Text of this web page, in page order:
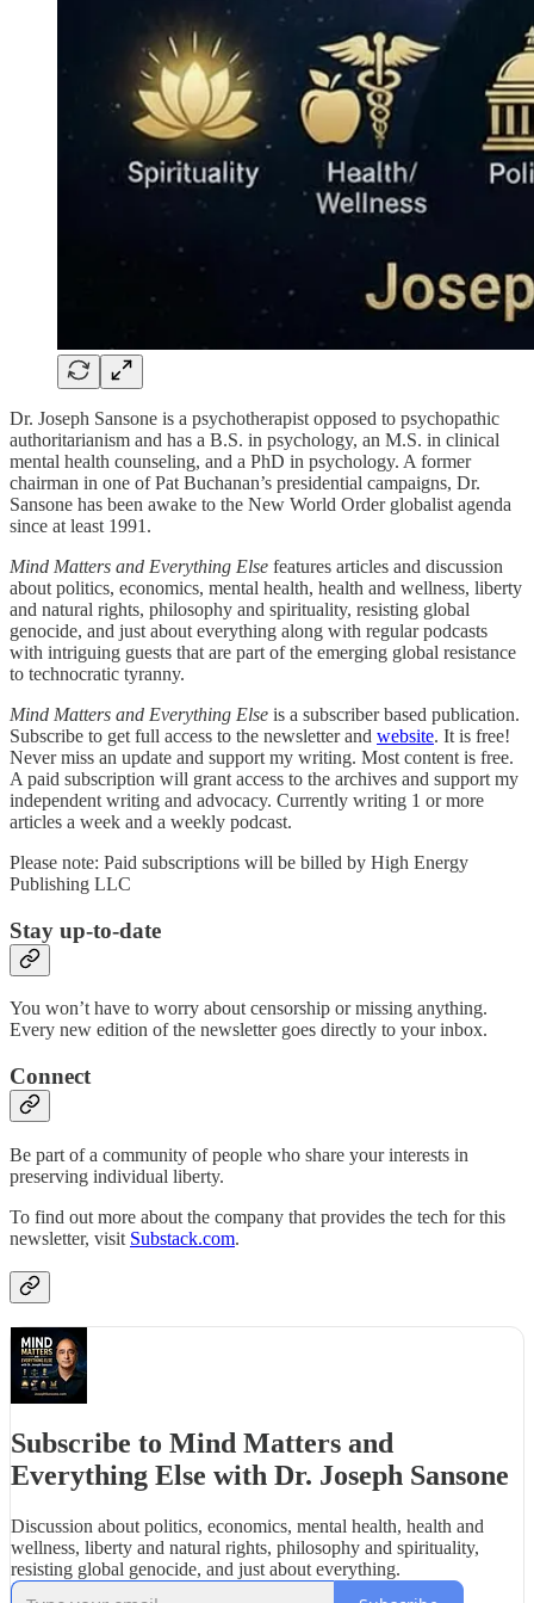
Dr. Joseph Sansone is a psychotherapist opposed to psychopathic
authoritarianism and has a B.S. in psychology, an M.S. in clinical
mental health counseling, and a PhD in psychology. A former
chairman in one of Pat Buchanan’s presidential campaigns, Dr.
Sansone has been awake to the New World Order globalist agenda
since at least 1991.
Mind Matters and Everything Else features articles and discussion
about politics, economics, mental health, health and wellness, liberty
and natural rights, philosophy and spirituality, resisting global
genocide, and just about everything along with regular podcasts
with intriguing guests that are part of the emerging global resistance
to technocratic tyranny.
Mind Matters and Everything Else is a subscriber based publication.
Subscribe to get full access to the newsletter and website. It is free!
Never miss an update and support my writing. Most content is free.
A paid subscription will grant access to the archives and support my
independent writing and advocacy. Currently writing 1 or more
articles a week and a weekly podcast.
Please note: Paid subscriptions will be billed by High Energy
Publishing LLC
Stay up-to-date
You won’t have to worry about censorship or missing anything.
Every new edition of the newsletter goes directly to your inbox.
Connect
Be part of a community of people who share your interests in
preserving individual liberty.
To find out more about the company that provides the tech for this
newsletter, visit Substack.com.
Subscribe to Mind Matters and
Everything Else with Dr. Joseph Sansone
Discussion about politics, economics, mental health, health and
wellness, liberty and natural rights, philosophy and spirituality,
resisting global genocide, and just about everything.